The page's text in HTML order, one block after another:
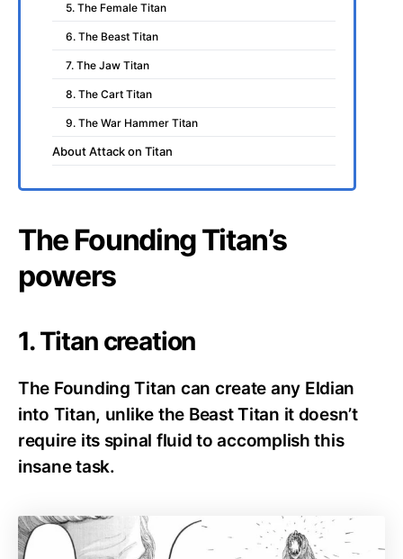
5. The Female Titan
6. The Beast Titan
7. The Jaw Titan
8. The Cart Titan
9. The War Hammer Titan
About Attack on Titan
The Founding Titan’s
powers
1. Titan creation
The Founding Titan can create any Eldian
into Titan, unlike the Beast Titan it doesn’t
require its spinal fluid to accomplish this
insane task.